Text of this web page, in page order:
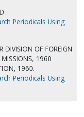
Periodicals Using
DIVISION OF FOREIGN
1960
1960.
Periodicals Using